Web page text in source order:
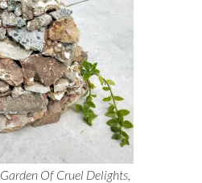
Garden Of Cruel Delights,